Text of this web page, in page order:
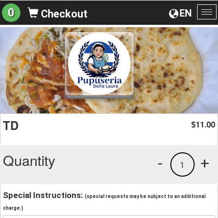
EN
0 Checkout
TD $11.00
Quantity +
1
-
Special Instructions: (special requests may be subject to an additional
charge.)